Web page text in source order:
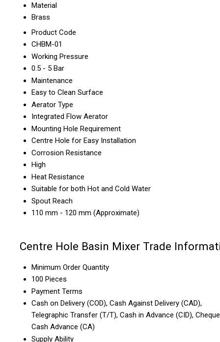
Material
Brass
Product Code
CHBM-01
Working Pressure
0.5 - 5 Bar
Maintenance
Easy to Clean Surface
Aerator Type
Integrated Flow Aerator
Mounting Hole Requirement
Centre Hole for Easy Installation
Corrosion Resistance
High
Heat Resistance
Suitable for both Hot and Cold Water
Spout Reach
110 mm - 120 mm (Approximate)
Centre Hole Basin Mixer Trade
Minimum Order Quantity
100 Pieces
Payment Terms
Cash on Delivery (COD), Cash Against Delivery (CAD),
Telegraphic Transfer (T/T), Cash in Advance (CID),
Cash Advance (CA)
Supply Ability